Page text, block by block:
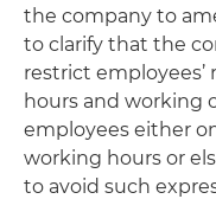
the company to
to clarify that the
restrict
hours and working
employees either
working hours or
to avoid such